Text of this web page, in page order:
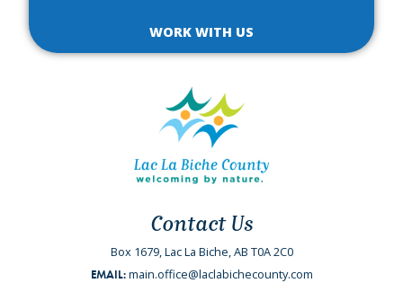
WORK WITH US
Contact Us
Box 1679, Lac La Biche, AB T0A 2C0
EMAIL: main.office@laclabichecounty.com